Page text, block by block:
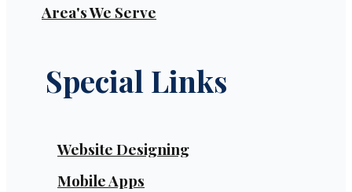
Area's We Serve
Special Links
Website Designing
Mobile Apps